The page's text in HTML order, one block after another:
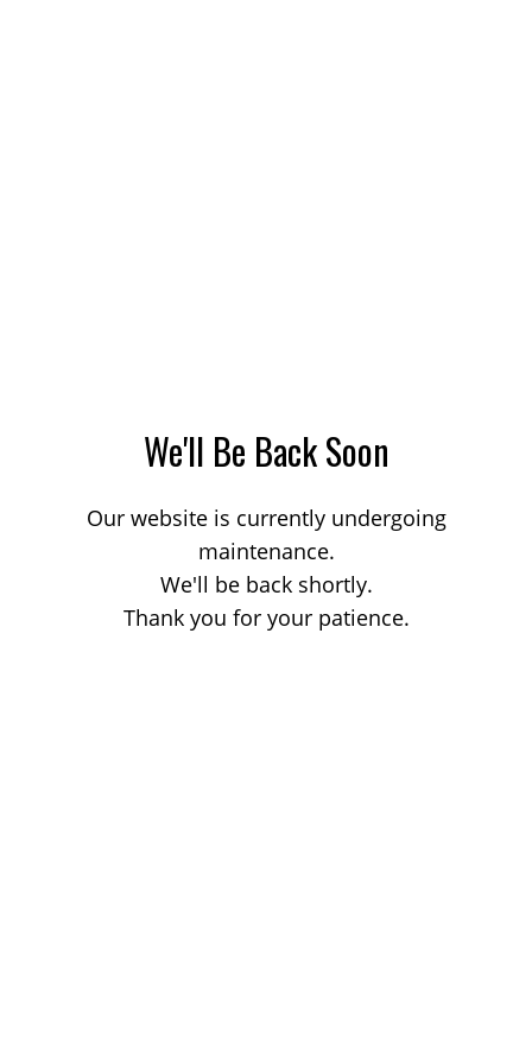
We'll Be Back Soon
Our website is currently undergoing
maintenance.
We'll be back shortly.
Thank you for your patience.